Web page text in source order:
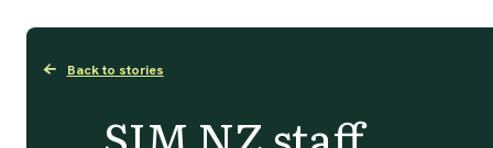
Back to stories